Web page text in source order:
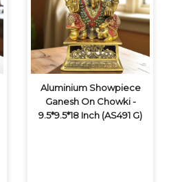
Aluminium Showpiece
Ganesh On Chowki -
9.5*9.5*18 Inch (AS491 G)